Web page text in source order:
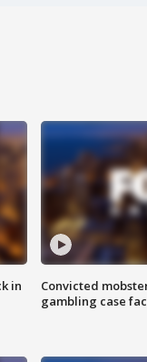
in
Convicted
gambling case